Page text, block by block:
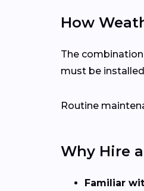
How
The
must be
Routine
Why Hire
Familiar